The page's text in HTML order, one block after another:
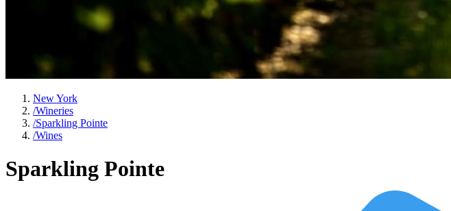
New York
/Wineries
/Sparkling Pointe
/Wines
Sparkling Pointe